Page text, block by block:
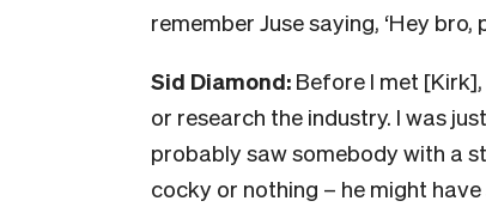
remember Juse saying, ‘Hey
Sid Diamond: Before I met
or research the industry. I was
probably saw somebody with a
cocky or nothing – he might